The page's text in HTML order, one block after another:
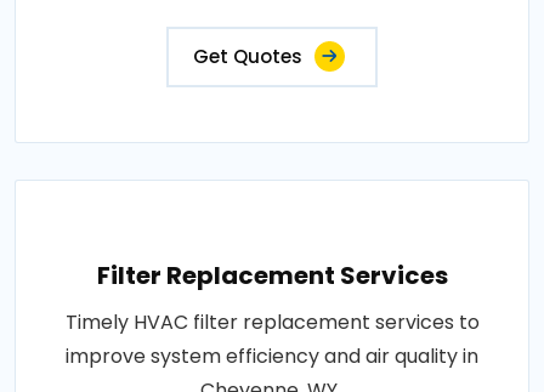
Get Quotes
Filter Replacement Services
Timely HVAC filter replacement services to
improve system efficiency and air quality in